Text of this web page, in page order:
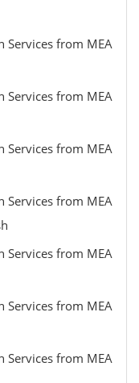
Services from MEA
Services from MEA
Services from MEA
Services from MEA
Services from MEA
Services from MEA
Services from MEA